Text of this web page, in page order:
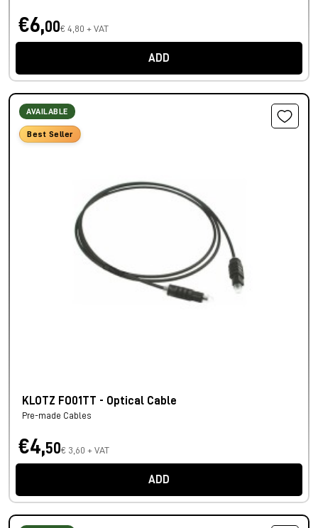
€6,00€ 4,80 + VAT
ADD
AVAILABLE
Best Seller
KLOTZ FO01TT - Optical Cable
Pre-made Cables
€4,50€ 3,60 + VAT
ADD